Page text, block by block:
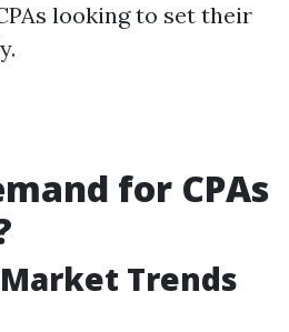
looking to set their
for CPAs
Trends